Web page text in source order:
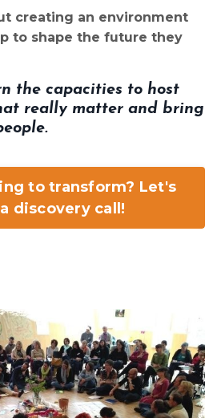
creating an environment
to shape the future they
the capacities to host
really matter and bring
to transform? Let's
discovery call!